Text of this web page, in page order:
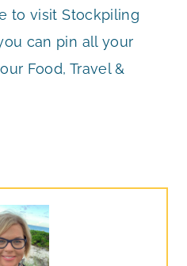
to visit Stockpiling
can pin all your
Food, Travel &